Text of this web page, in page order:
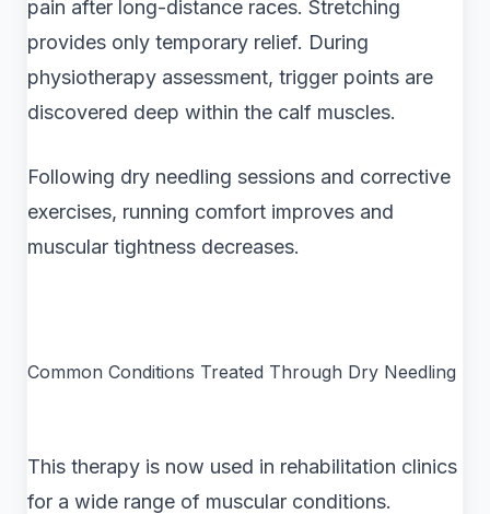
pain after long-distance races. Stretching
provides only temporary relief. During
physiotherapy assessment, trigger points are
discovered deep within the calf muscles.
Following dry needling sessions and corrective
exercises, running comfort improves and
muscular tightness decreases.
Common Conditions Treated Through Dry Needling
This therapy is now used in rehabilitation clinics
for a wide range of muscular conditions.